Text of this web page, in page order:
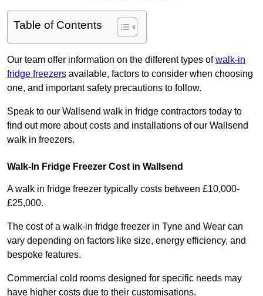
Table of Contents
Our team offer information on the different types ofwalk-in
fridge freezers available, factors to consider when choosing
one, and important safety precautions to follow.
Speak to our Wallsend walk in fridge contractors today to
find out more about costs and installations of our Wallsend
walk in freezers.
Walk-In Fridge Freezer Cost in Wallsend
A walk in fridge freezer typically costs between £10,000-
£25,000.
The cost of a walk-in fridge freezer in Tyne and Wear can
vary depending on factors like size, energy efficiency, and
bespoke features.
Commercial cold rooms designed for specific needs may
have higher costs due to their customisations.